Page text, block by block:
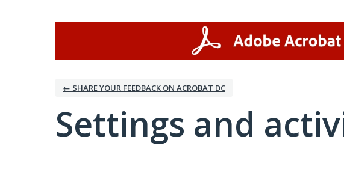
← SHARE YOUR FEEDBACK ON ACROBAT DC
Settings and